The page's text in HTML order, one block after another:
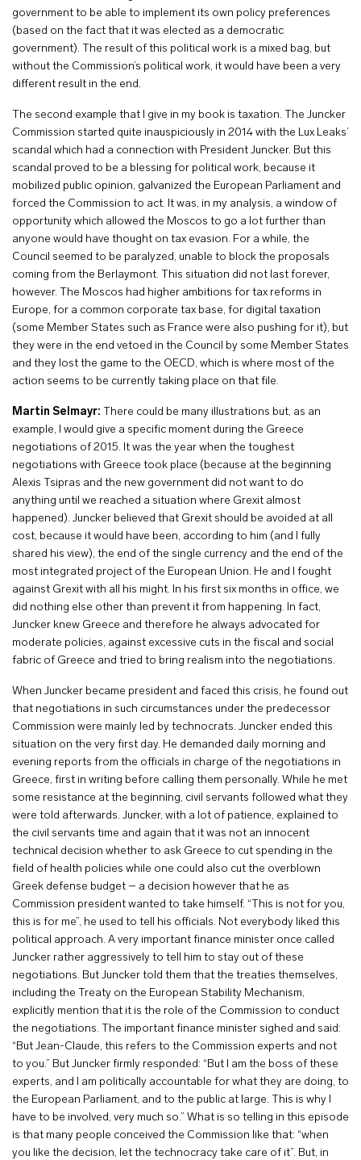
government to be able to implement its own policy preferences
(based on the fact that it was elected as a democratic
government). The result of this political work is a mixed bag, but
without the Commission’s political work, it would have been a very
different result in the end.
The second example that I give in my book is taxation. The Juncker
Commission started quite inauspiciously in 2014 with the Lux Leaks’
scandal which had a connection with President Juncker. But this
scandal proved to be a blessing for political work, because it
mobilized public opinion, galvanized the European Parliament and
forced the Commission to act. It was, in my analysis, a window of
opportunity which allowed the Moscos to go a lot further than
anyone would have thought on tax evasion. For a while, the
Council seemed to be paralyzed, unable to block the proposals
coming from the Berlaymont. This situation did not last forever,
however. The Moscos had higher ambitions for tax reforms in
Europe, for a common corporate tax base, for digital taxation
(some Member States such as France were also pushing for it), but
they were in the end vetoed in the Council by some Member States
and they lost the game to the OECD, which is where most of the
action seems to be currently taking place on that file.
Martin Selmayr: There could be many illustrations but, as an
example, I would give a specific moment during the Greece
negotiations of 2015. It was the year when the toughest
negotiations with Greece took place (because at the beginning
Alexis Tsipras and the new government did not want to do
anything until we reached a situation where Grexit almost
happened). Juncker believed that Grexit should be avoided at all
cost, because it would have been, according to him (and I fully
shared his view), the end of the single currency and the end of the
most integrated project of the European Union. He and I fought
against Grexit with all his might. In his first six months in office, we
did nothing else other than prevent it from happening. In fact,
Juncker knew Greece and therefore he always advocated for
moderate policies, against excessive cuts in the fiscal and social
fabric of Greece and tried to bring realism into the negotiations.
When Juncker became president and faced this crisis, he found out
that negotiations in such circumstances under the predecessor
Commission were mainly led by technocrats. Juncker ended this
situation on the very first day. He demanded daily morning and
evening reports from the officials in charge of the negotiations in
Greece, first in writing before calling them personally. While he met
some resistance at the beginning, civil servants followed what they
were told afterwards. Juncker, with a lot of patience, explained to
the civil servants time and again that it was not an innocent
technical decision whether to ask Greece to cut spending in the
field of health policies while one could also cut the overblown
Greek defense budget – a decision however that he as
Commission president wanted to take himself. “This is not for you,
this is for me”, he used to tell his officials. Not everybody liked this
political approach. A very important finance minister once called
Juncker rather aggressively to tell him to stay out of these
negotiations. But Juncker told them that the treaties themselves,
including the Treaty on the European Stability Mechanism,
explicitly mention that it is the role of the Commission to conduct
the negotiations. The important finance minister sighed and said:
“But Jean-Claude, this refers to the Commission experts and not
to you.” But Juncker firmly responded: “But I am the boss of these
experts, and I am politically accountable for what they are doing, to
the European Parliament, and to the public at large. This is why I
have to be involved, very much so.” What is so telling in this episode
is that many people conceived the Commission like that: “when
you like the decision, let the technocracy take care of it”. But, in